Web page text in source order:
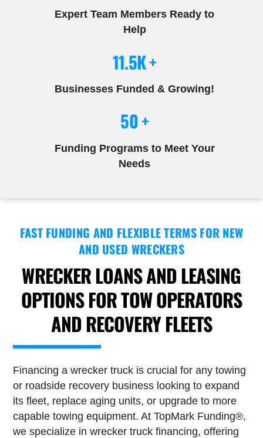
Expert Team Members Ready to
Help
11.5K +
Businesses Funded & Growing!
50 +
Funding Programs to Meet Your
Needs
FAST FUNDING AND FLEXIBLE TERMS FOR NEW
AND USED WRECKERS
WRECKER LOANS AND LEASING
OPTIONS FOR TOW OPERATORS
AND RECOVERY FLEETS
Financing a wrecker truck is crucial for any towing
or roadside recovery business looking to expand
its fleet, replace aging units, or upgrade to more
capable towing equipment. At TopMark Funding®,
we specialize in wrecker truck financing, offering